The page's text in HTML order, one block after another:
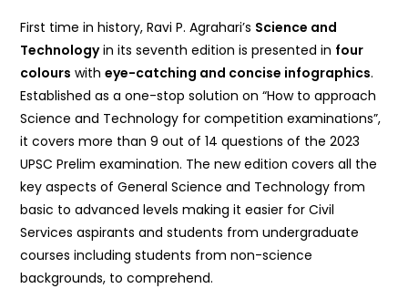
First time in history, Ravi P. Agrahari’s Science and
Technologyin its seventh edition is presented in four
colours witheye-catching and concise infographics.
Established as a one-stop solution on “How to approach
Science and Technology for competition examinations”,
it covers more than 9 out of 14 questions of the 2023
UPSC Prelim examination. The new edition covers all the
key aspects of General Science and Technology from
basic to advanced levels making it easier for Civil
Services aspirants and students from undergraduate
courses including students from non-science
backgrounds, to comprehend.